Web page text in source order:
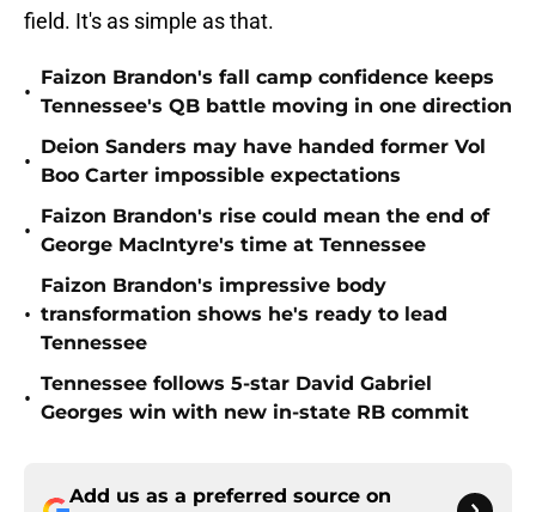
field. It's as simple as that.
•
Faizon Brandon's fall camp confidence keeps
Tennessee's QB battle moving in one direction
•
Deion Sanders may have handed former Vol
Boo Carter impossible expectations
•
Faizon Brandon's rise could mean the end of
George MacIntyre's time at Tennessee
•
Faizon Brandon's impressive body
transformation shows he's ready to lead
Tennessee
•
Tennessee follows 5-star David Gabriel
Georges win with new in-state RB commit
Add us as a preferred source on